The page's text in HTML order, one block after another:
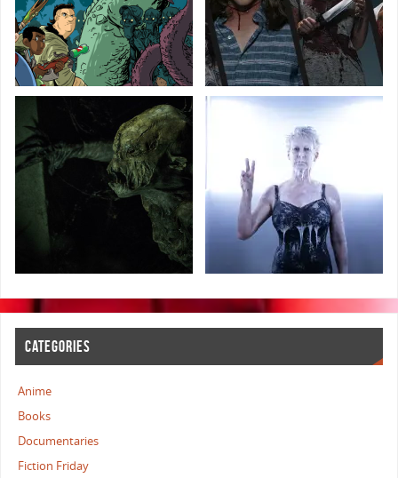
CATEGORIES
Anime
Books
Documentaries
Fiction Friday